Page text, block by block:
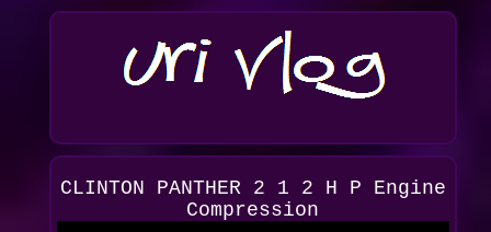
CLINTON PANTHER 2 1 2 H P Engine
Compression